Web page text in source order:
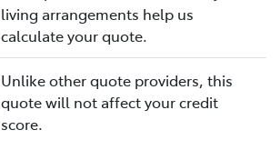
living arrangements help us
calculate your quote.
Unlike other quote providers, this
quote will not affect your credit
score.